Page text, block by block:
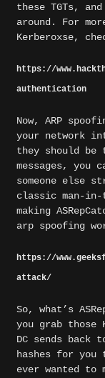
these TGTs,
around. For
Kerberoxse,
https://
authentication
Now, ARP
your network
they should be
messages,
someone else
classic man-in-
making
arp spoofing
https://
attack/
So, what’s
you grab those
DC sends
hashes for
ever wanted to